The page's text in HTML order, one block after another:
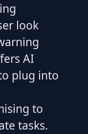
look
AI
plug into
to
tasks.